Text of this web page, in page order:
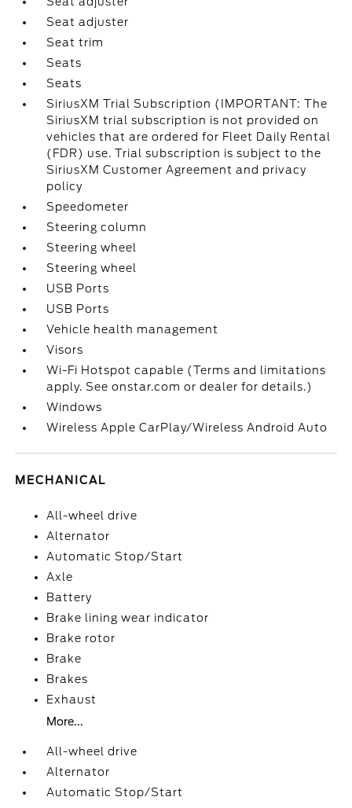
Seat adjuster
Seat trim
Seats
Seats
SiriusXM Trial Subscription (IMPORTANT: The
SiriusXM trial subscription is not provided on
vehicles that are ordered for Fleet Daily Rental
(FDR) use. Trial subscription is subject to the
SiriusXM Customer Agreement and privacy
policy
Speedometer
Steering column
Steering wheel
Steering wheel
USB Ports
USB Ports
Vehicle health management
Visors
Wi-Fi Hotspot capable (Terms and limitations
apply. See onstar.com or dealer for details.)
Windows
Wireless Apple CarPlay/Wireless Android Auto
MECHANICAL
All-wheel drive
Alternator
Automatic Stop/Start
Axle
Battery
Brake lining wear indicator
Brake rotor
Brake
Brakes
Exhaust
More...
All-wheel drive
Alternator
Automatic Stop/Start